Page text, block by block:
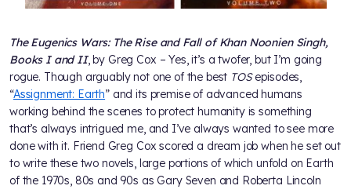
The Eugenics Wars: The Rise and Fall of Khan Noonien Singh,
Books I and II, by Greg Cox – Yes, it’s a twofer, but I’m going
rogue. Though arguably not one of the best TOSepisodes,
“Assignment: Earth” and its premise of advanced humans
working behind the scenes to protect humanity is something
that’s always intrigued me, and I’ve always wanted to see more
done with it. Friend Greg Cox scored a dream job when he set out
to write these two novels, large portions of which unfold on Earth
of the 1970s, 80s and 90s as Gary Seven and Roberta Lincoln